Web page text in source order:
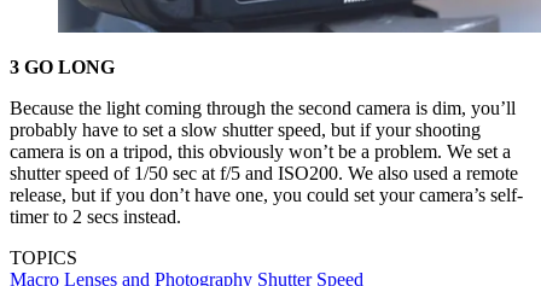
3 GO LONG
Because the light coming through the second camera is dim, you’ll
probably have to set a slow shutter speed, but if your shooting
camera is on a tripod, this obviously won’t be a problem. We set a
shutter speed of 1/50 sec at f/5 and ISO200. We also used a remote
release, but if you don’t have one, you could set your camera’s self-
timer to 2 secs instead.
TOPICS
Macro Lenses and Photography Shutter Speed